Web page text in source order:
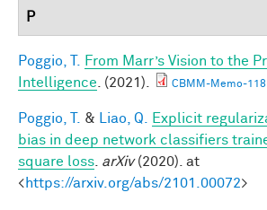
P
Poggio, T.
From Marr’s Vision to the
Intelligence . (2021). CBMM-Memo-
Poggio, T. & Liao, Q.
Explicit
bias in deep network classifiers
square loss arXiv(2020). at
<https://arxiv.org/abs/2101.00072>